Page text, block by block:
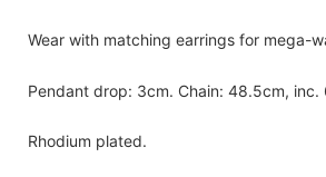
Wear with matching earrings for mega-
Pendant drop: 3cm. Chain: 48.5cm, inc.
Rhodium plated.